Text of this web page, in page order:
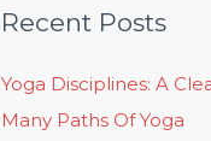
Recent Posts
Yoga Disciplines: A
Many Paths Of Yoga